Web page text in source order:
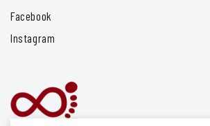
Facebook
Instagram